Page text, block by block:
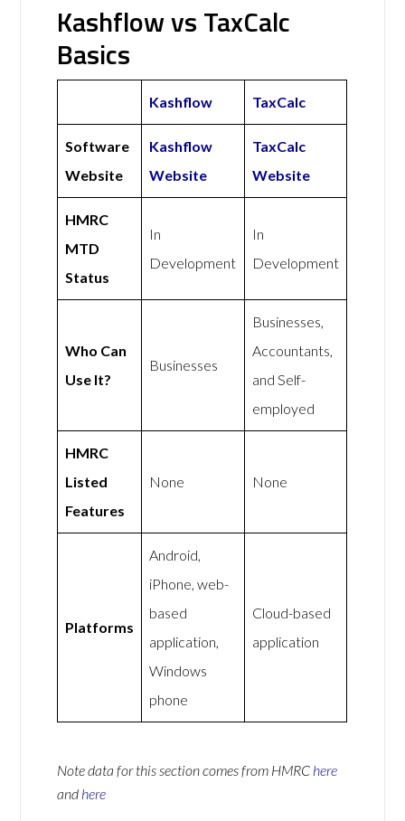
Kashflow vs TaxCalc
Basics
Kashflow TaxCalc
Software
Website
Kashflow
Website
TaxCalc
Website
HMRC
MTD
Status
In
Development
In
Development
Who Can
Use It?
Businesses
Businesses,
Accountants,
and Self-
employed
HMRC
Listed
Features
None None
Platforms
Android,
iPhone, web-
based
application,
Windows
phone
Cloud-based
application
Note data for this section comes from HMRC here
and here